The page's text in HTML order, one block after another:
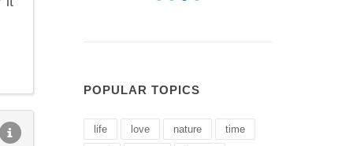
POPULAR TOPICS
life love nature time